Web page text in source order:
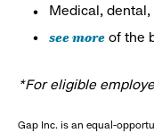
Medical,
see more of the
*For eligible
Gap Inc. is an equal-